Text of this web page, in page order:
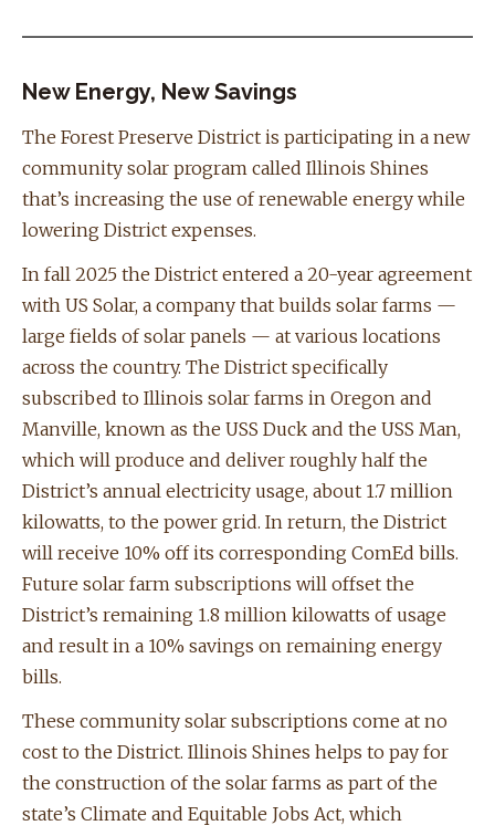
New Energy, New Savings
The Forest Preserve District is participating in a new
community solar program called Illinois Shines
that’s increasing the use of renewable energy while
lowering District expenses.
In fall 2025 the District entered a 20-year agreement
with US Solar, a company that builds solar farms —
large fields of solar panels — at various locations
across the country. The District specifically
subscribed to Illinois solar farms in Oregon and
Manville, known as the USS Duck and the USS Man,
which will produce and deliver roughly half the
District’s annual electricity usage, about 1.7 million
kilowatts, to the power grid. In return, the District
will receive 10% off its corresponding ComEd bills.
Future solar farm subscriptions will offset the
District’s remaining 1.8 million kilowatts of usage
and result in a 10% savings on remaining energy
bills.
These community solar subscriptions come at no
cost to the District. Illinois Shines helps to pay for
the construction of the solar farms as part of the
state’s Climate and Equitable Jobs Act, which